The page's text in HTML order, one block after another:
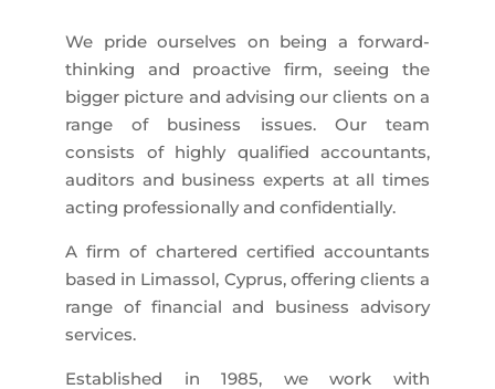
We pride ourselves on being a forward-
thinking and proactive firm, seeing the
bigger picture and advising our clients on a
range of business issues. Our team
consists of highly qualified accountants,
auditors and business experts at all times
acting professionally and confidentially.
A firm of chartered certified accountants
based in Limassol, Cyprus, offering clients a
range of financial and business advisory
services.
Established in 1985, we work with